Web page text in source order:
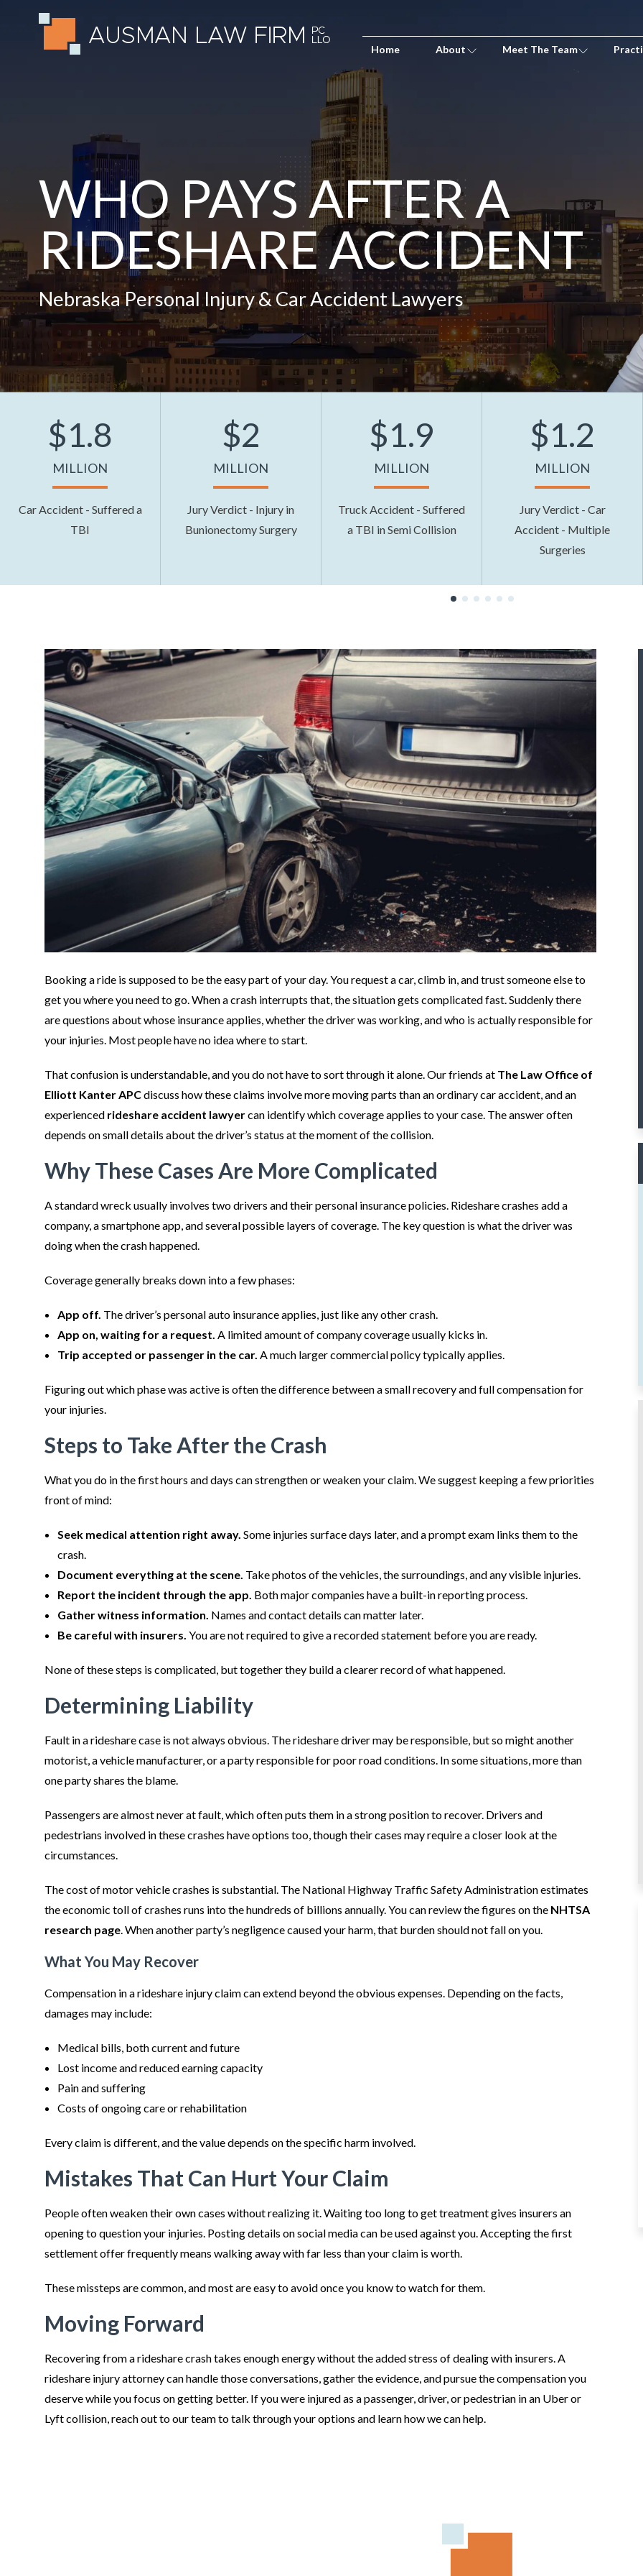
Home About Meet The Team
WHO PAYS AFTER A
RIDESHARE ACCIDENT
Nebraska Personal Injury & Car Accident Lawyers
$1.8
MILLION
Car Accident - Suffered a
TBI
$2
MILLION
Jury Verdict - Injury in
Bunionectomy Surgery
$1.9
MILLION
Truck Accident - Suffered
a TBI in Semi Collision
$1.2
MILLION
Jury Verdict - Car
Accident - Multiple
Surgeries
Booking a ride is supposed to be the easy part of your day. You request a car, climb in, and trust someone else to
get you where you need to go. When a crash interrupts that, the situation gets complicated fast. Suddenly there
are questions about whose insurance applies, whether the driver was working, and who is actually responsible for
your injuries. Most people have no idea where to start.
That confusion is understandable, and you do not have to sort through it alone. Our friends at The Law Office of
Elliott Kanter APCdiscuss how these claims involve more moving parts than an ordinary car accident, and an
experienced rideshare accident lawyercan identify which coverage applies to your case. The answer often
depends on small details about the driver’s status at the moment of the collision.
Why These Cases Are More Complicated
A standard wreck usually involves two drivers and their personal insurance policies. Rideshare crashes add a
company, a smartphone app, and several possible layers of coverage. The key question is what the driver was
doing when the crash happened.
Coverage generally breaks down into a few phases:
App off. The driver’s personal auto insurance applies, just like any other crash.
App on, waiting for a request. A limited amount of company coverage usually kicks in.
Trip accepted or passenger in the car. A much larger commercial policy typically applies.
Figuring out which phase was active is often the difference between a small recovery and full compensation for
your injuries.
Steps to Take After the Crash
What you do in the first hours and days can strengthen or weaken your claim. We suggest keeping a few priorities
front of mind:
Seek medical attention right away. Some injuries surface days later, and a prompt exam links them to the
crash.
Document everything at the scene. Take photos of the vehicles, the surroundings, and any visible injuries.
Report the incident through the app. Both major companies have a built-in reporting process.
Gather witness information. Names and contact details can matter later.
Be careful with insurers. You are not required to give a recorded statement before you are ready.
None of these steps is complicated, but together they build a clearer record of what happened.
Determining Liability
Fault in a rideshare case is not always obvious. The rideshare driver may be responsible, but so might another
motorist, a vehicle manufacturer, or a party responsible for poor road conditions. In some situations, more than
one party shares the blame.
Passengers are almost never at fault, which often puts them in a strong position to recover. Drivers and
pedestrians involved in these crashes have options too, though their cases may require a closer look at the
circumstances.
The cost of motor vehicle crashes is substantial. The National Highway Traffic Safety Administration estimates
the economic toll of crashes runs into the hundreds of billions annually. You can review the figures on the NHTSA
research page . When another party’s negligence caused your harm, that burden should not fall on you.
What You May Recover
Compensation in a rideshare injury claim can extend beyond the obvious expenses. Depending on the facts,
damages may include:
Medical bills, both current and future
Lost income and reduced earning capacity
Pain and suffering
Costs of ongoing care or rehabilitation
Every claim is different, and the value depends on the specific harm involved.
Mistakes That Can Hurt Your Claim
People often weaken their own cases without realizing it. Waiting too long to get treatment gives insurers an
opening to question your injuries. Posting details on social media can be used against you. Accepting the first
settlement offer frequently means walking away with far less than your claim is worth.
These missteps are common, and most are easy to avoid once you know to watch for them.
Moving Forward
Recovering from a rideshare crash takes enough energy without the added stress of dealing with insurers. A
rideshare injury attorney can handle those conversations, gather the evidence, and pursue the compensation you
deserve while you focus on getting better. If you were injured as a passenger, driver, or pedestrian in an Uber or
Lyft collision, reach out to our team to talk through your options and learn how we can help.